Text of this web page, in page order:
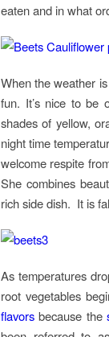
eaten and in what
When the weather
fun. It’s nice to be
shades of yellow,
night time
welcome respite
She combines
rich side dish. It is
As temperatures
root vegetables
flavors because the